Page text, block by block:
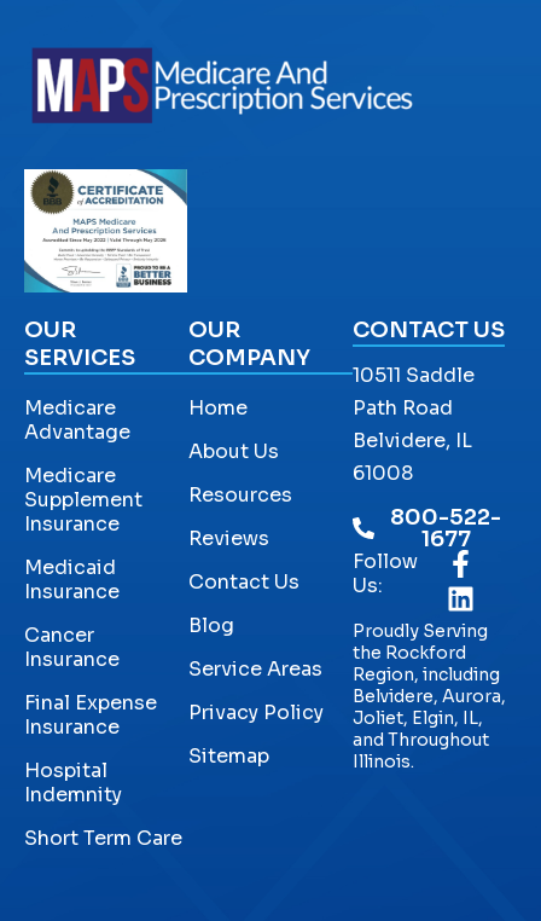
OUR
SERVICES
Medicare
Advantage
Medicare
Supplement
Insurance
Medicaid
Insurance
Cancer
Insurance
Final Expense
Insurance
Hospital
Indemnity
Short Term Care
OUR
COMPANY
Home
About Us
Resources
Reviews
Contact Us
Blog
Service Areas
Privacy Policy
Sitemap
CONTACT US
10511 Saddle
Path Road
Belvidere, IL
61008
800-522-
1677
Follow
Us:
Proudly Serving
the Rockford
Region, including
Belvidere, Aurora,
Joliet, Elgin, IL,
and Throughout
Illinois.